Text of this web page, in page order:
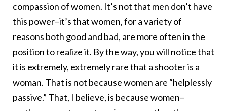
compassion of women. It’s not that men don’t have
this power–it’s that women, for a variety of
reasons both good and bad, are more often in the
position to realize it. By the way, you will notice that
it is extremely, extremely rare that a shooter is a
woman. That is not because women are “helplessly
passive.” That, I believe, is because women–